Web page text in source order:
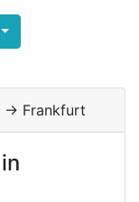
and
Hosting and
-> Frankfurt